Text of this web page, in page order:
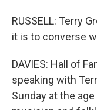
RUSSELL: Terry
it is to converse
DAVIES: Hall of
speaking with
Sunday at the